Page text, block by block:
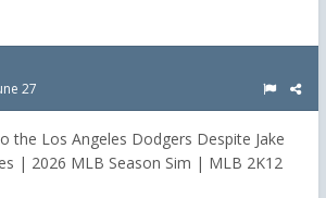
27
the Los Angeles Dodgers Despite Jake
| 2026 MLB Season Sim | MLB 2K12